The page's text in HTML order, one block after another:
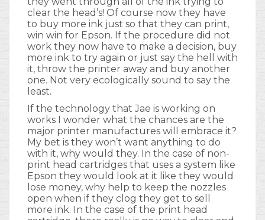
clear the head’s! Of course now they have
to buy more ink just so that they can print,
win win for Epson. If the procedure did not
work they now have to make a decision, buy
more ink to try again or just say the hell with
it, throw the printer away and buy another
one. Not very ecologically sound to say the
least.
If the technology that Jae is working on
works I wonder what the chances are the
major printer manufactures will embrace it?
My bet is they won’t want anything to do
with it, why would they. In the case of non-
print head cartridges that uses a system like
Epson they would look at it like they would
lose money, why help to keep the nozzles
open when if they clog they get to sell
more ink. In the case of the print head